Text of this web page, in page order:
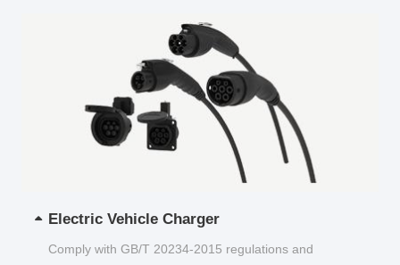
Electric Vehicle Charger
Comply with GB/T 20234-2015 regulations and